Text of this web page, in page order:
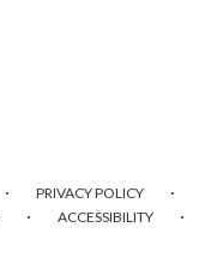
· PRIVACY POLICY ·
· ACCESSIBILITY ·